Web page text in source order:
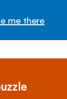
me there